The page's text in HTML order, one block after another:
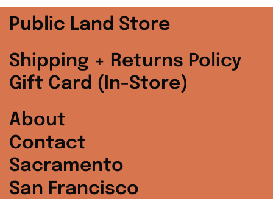
Public Land Store
Shipping + Returns Policy
Gift Card (In-Store)
About
Contact
Sacramento
San Francisco
South Korea (KRW
₩)
Spain (EUR €)
Sweden (SEK kr)
Switzerland (CHF
CHF)